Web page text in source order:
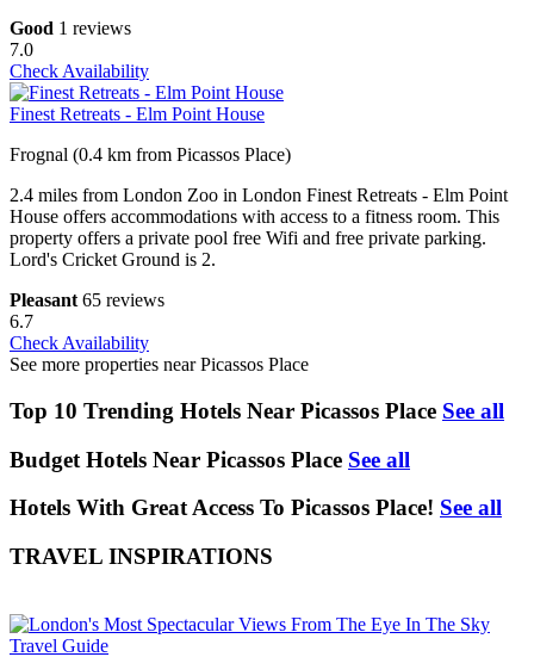
Good 1 reviews
7.0
Check Availability
Finest Retreats - Elm Point House
Frognal (0.4 km from Picassos Place)
2.4 miles from London Zoo in London Finest Retreats - Elm Point
House offers accommodations with access to a fitness room. This
property offers a private pool free Wifi and free private parking.
Lord's Cricket Ground is 2.
Pleasant 65 reviews
6.7
Check Availability
See more properties near Picassos Place
Top 10 Trending Hotels Near Picassos Place See all
Budget Hotels Near Picassos Place See all
Hotels With Great Access To Picassos Place! See all
TRAVEL INSPIRATIONS
Travel Guide